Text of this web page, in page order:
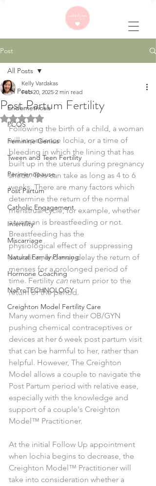
Post
All Posts
Endometriosis
PCOS
Feminine Genius
Tween and Teen Fertility
Perimenopause
Post Partum
Catholic Engagement
Infertility
Miscarriage
Natural Family Planning
Hormone Coaching
NaProTECHNOLOGY
Creighton Model Fertility Care
All Posts
Post Partum Fertility
Kelly Vardakas
Feb 20, 2025 2 min read
Rated NaN out of 5 stars.
Following the birth of a child, a woman
will experience lochia, or a time of
bleeding in which the lining that has
built up in the uterus during pregnancy
sheds. This can take as long as 4 to 6
weeks. There are many factors which
determine the return of the normal
menstrual cycle, for example, whether
a woman is breastfeeding or not.
Breastfeeding has the
physiological effect of  suppressing
ovulation, and may delay the return of
menses for a prolonged period of
time. Fertility can return prior to the
return of the period.
Many women find their OB/GYN
pushing chemical contraceptives or
devices at her 6 week post partum visit
that can be harmful to her, rather than
helpful. However, The Creighton
Model allows a couple to navigate the
Post Partum period with relative ease,
especially with the knowledge and
support of a couple's Creighton
Model™ Practitioner.
At the initial Follow Up appointment
when lochia begins to decrease, the
Creighton Model™ Practitioner will
take into consideration whether a